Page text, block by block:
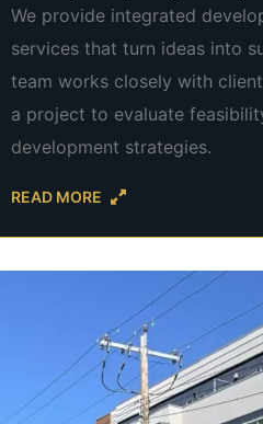
We provide integrated
services that turn ideas into
team works closely with
a project to evaluate
development strategies.
READ MORE